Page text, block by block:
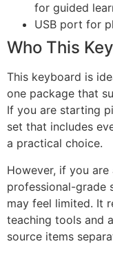
for guided
USB port for
Who This
This keyboard is
one package that
If you are starting
set that includes
a practical choice.
However, if you
professional-grade
may feel limited. It
teaching tools and
source items